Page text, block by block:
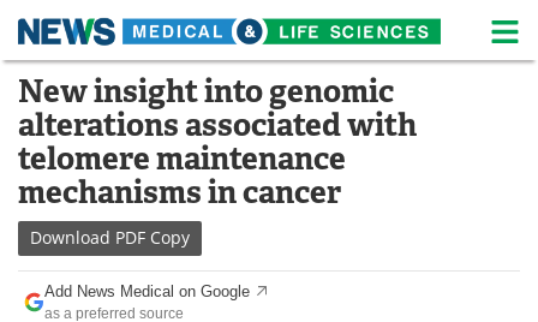
Skip
content
Medical Home Life Sciences Home
About News
Life Sciences A-Z
Lab Equipment
Newsletters
New insight into genomic
alterations associated with
telomere maintenance
mechanisms in cancer
Download PDF Copy
Add News Medical on Google
as a preferred source